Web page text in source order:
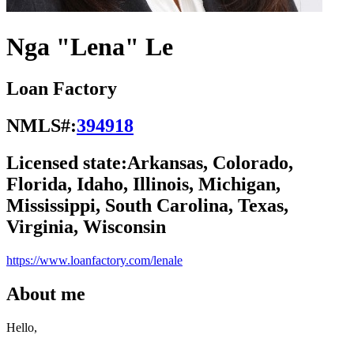
Nga "Lena" Le
Loan Factory
NMLS#:394918
Licensed state:Arkansas, Colorado,
Florida, Idaho, Illinois, Michigan,
Mississippi, South Carolina, Texas,
Virginia, Wisconsin
https://www.loanfactory.com/lenale
About me
Hello,